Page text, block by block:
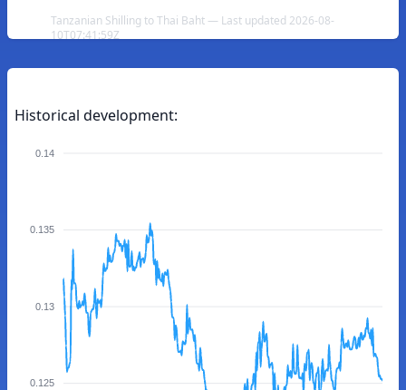
Tanzanian Shilling to Thai Baht — Last updated 2026-08-
10T07:41:59Z
Historical development:
0.14
0.135
0.13
0.125